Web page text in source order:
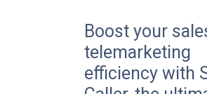
Boost your
telemarketing
efficiency with